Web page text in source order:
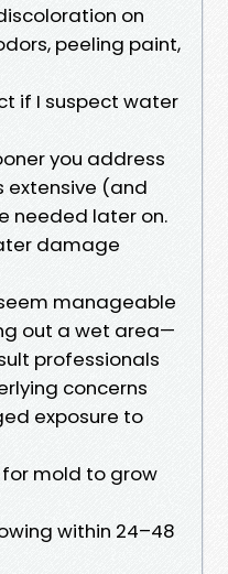
on
peeling paint,
if I suspect water
you address
extensive (and
needed later on.
damage
manageable
out a wet area—
professionals
concerns
exposure to
for mold to grow
within 24–48